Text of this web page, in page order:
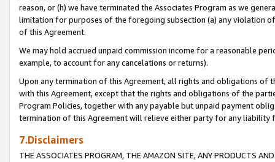
reason, or (h) we have terminated the Associates Program as we
limitation for purposes of the foregoing subsection (a) any violation
of this Agreement.
We may hold accrued unpaid commission income for a reasonable
example, to account for any cancelations or returns).
Upon any termination of this Agreement, all rights and obligations of
with this Agreement, except that the rights and obligations of the
Program Policies, together with any payable but unpaid payment
termination of this Agreement will relieve either party for any liability
7.Disclaimers
THE ASSOCIATES PROGRAM, THE AMAZON SITE, ANY PRODUCTS